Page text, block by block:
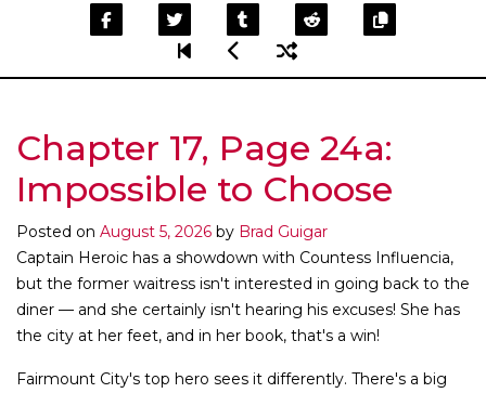
Chapter 17, Page 24a:
Impossible to Choose
Posted on August 5, 2026 by Brad Guigar
Captain Heroic has a showdown with Countess Influencia,
but the former waitress isn't interested in going back to the
diner — and she certainly isn't hearing his excuses! She has
the city at her feet, and in her book, that's a win!
Fairmount City's top hero sees it differently. There's a big